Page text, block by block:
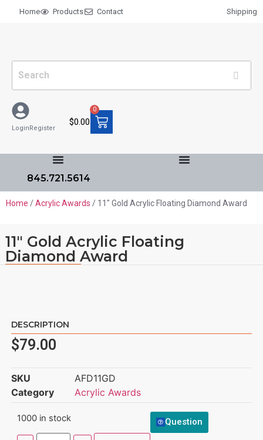
Home Products Contact Shipping
LoginRegister
$0.00
0
845.721.5614
Home /Acrylic Awards / 11″ Gold Acrylic Floating Diamond Award
11″ Gold Acrylic Floating
Diamond Award
DESCRIPTION
$79.00
SKU
AFD11GD
Category
Acrylic Awards
1000 in stock Question